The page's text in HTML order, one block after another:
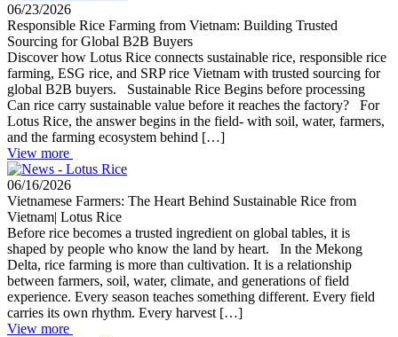
06/23/2026
Responsible Rice Farming from Vietnam: Building Trusted
Sourcing for Global B2B Buyers
Discover how Lotus Rice connects sustainable rice, responsible rice
farming, ESG rice, and SRP rice Vietnam with trusted sourcing for
global B2B buyers. Sustainable Rice Begins before processing
Can rice carry sustainable value before it reaches the factory? For
Lotus Rice, the answer begins in the field- with soil, water, farmers,
and the farming ecosystem behind […]
View more
06/16/2026
Vietnamese Farmers: The Heart Behind Sustainable Rice from
Vietnam| Lotus Rice
Before rice becomes a trusted ingredient on global tables, it is
shaped by people who know the land by heart. In the Mekong
Delta, rice farming is more than cultivation. It is a relationship
between farmers, soil, water, climate, and generations of field
experience. Every season teaches something different. Every field
carries its own rhythm. Every harvest […]
View more